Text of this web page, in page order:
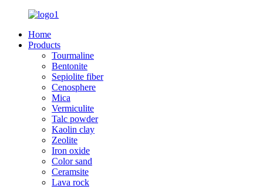
Home
Products
Tourmaline
Bentonite
Sepiolite fiber
Cenosphere
Mica
Vermiculite
Talc powder
Kaolin clay
Zeolite
Iron oxide
Color sand
Ceramsite
Lava rock